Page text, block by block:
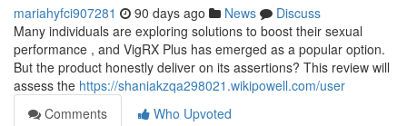
mariahyfci907281 90 days ago News
Discuss
Many individuals are exploring solutions to boost their sexual
performance , and VigRX Plus has emerged as a popular option.
But the product honestly deliver on its assertions? This review will
assess the https://shaniakzqa298021.wikipowell.com/user
Comments
Who Upvoted